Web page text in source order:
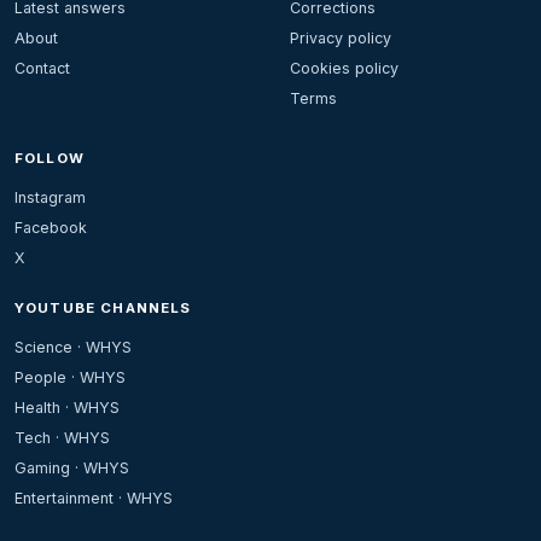
Latest answers
About
Contact
Corrections
Privacy policy
Cookies policy
Terms
FOLLOW
Instagram
Facebook
X
YOUTUBE CHANNELS
Science · WHYS
People · WHYS
Health · WHYS
Tech · WHYS
Gaming · WHYS
Entertainment · WHYS